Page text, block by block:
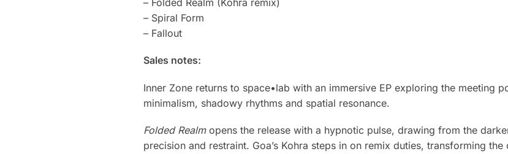
– Spiral Form
– Fallout
Sales notes:
Inner Zone returns to space•lab with an immersive EP exploring the meeting
minimalism, shadowy rhythms and spatial resonance.
Folded Realm opens the release with a hypnotic pulse, drawing from the
precision and restraint. Goa’s Kohra steps in on remix duties, transforming